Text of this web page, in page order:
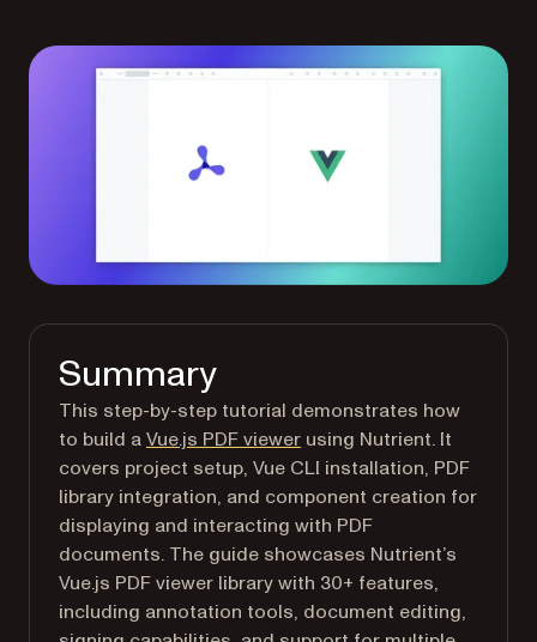
Summary
This step-by-step tutorial demonstrates how
to build aVue.js PDF viewer using Nutrient. It
covers project setup, Vue CLI installation, PDF
library integration, and component creation for
displaying and interacting with PDF
documents. The guide showcases Nutrient’s
Vue.js PDF viewer library with 30+ features,
including annotation tools, document editing,